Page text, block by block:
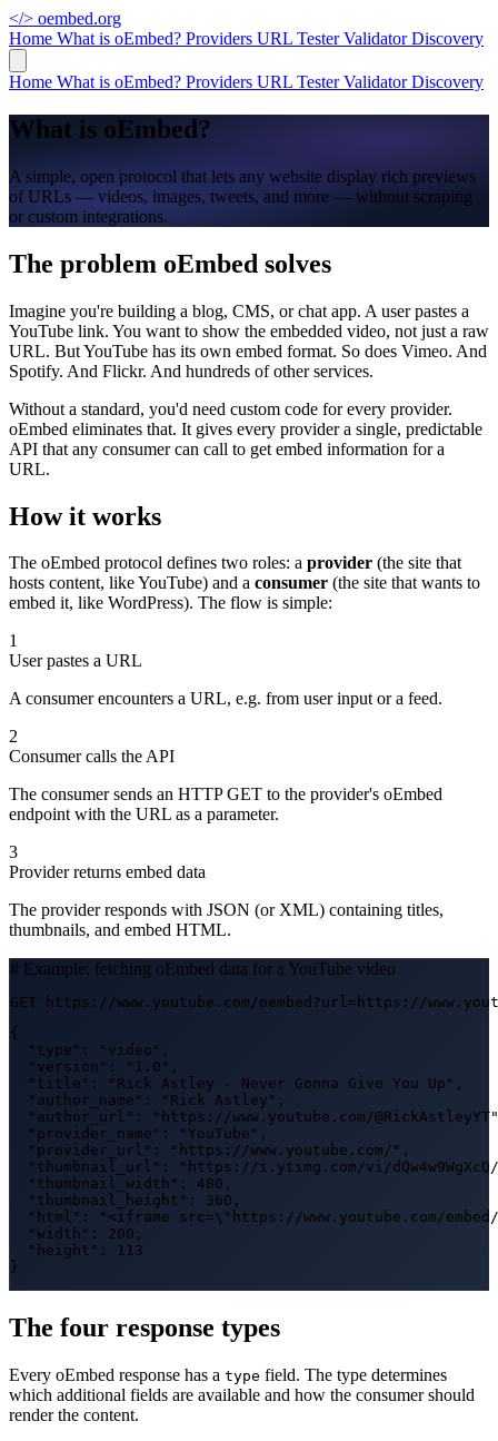
</> oembed.org
Home What is oEmbed? Providers URL TesterValidatorDiscovery
Home What is oEmbed? Providers URL TesterValidatorDiscovery
What is oEmbed?
A simple, open protocol that lets any website display rich previews
of URLs — videos, images, tweets, and more — without scraping
or custom integrations.
The problem oEmbed solves
Imagine you're building a blog, CMS, or chat app. A user pastes a
YouTube link. You want to show the embedded video, not just a raw
URL. But YouTube has its own embed format. So does Vimeo. And
Spotify. And Flickr. And hundreds of other services.
Without a standard, you'd need custom code for every provider.
oEmbed eliminates that. It gives every provider a single, predictable
API that any consumer can call to get embed information for a
URL.
How it works
The oEmbed protocol defines two roles: a provider (the site that
hosts content, like YouTube) and a consumer (the site that wants to
embed it, like WordPress). The flow is simple:
1
User pastes a URL
A consumer encounters a URL, e.g. from user input or a feed.
2
Consumer calls the API
The consumer sends an HTTP GET to the provider's oEmbed
endpoint with the URL as a parameter.
3
Provider returns embed data
The provider responds with JSON (or XML) containing titles,
thumbnails, and embed HTML.
# Example: fetching oEmbed data for a YouTube video
GET https://www.youtube.com/oembed?url=https://
{
  "type": "video",
  "version": "1.0",
  "title": "Rick Astley - Never Gonna Give You Up",
  "author_name": "Rick Astley",
"author_url": "https://www.youtube.com/
  "provider_name": "YouTube",
  "provider_url": "https://www.youtube.com/",
"thumbnail_url": "https://i.ytimg.com/vi/
  "thumbnail_width": 480,
  "thumbnail_height": 360,
"html": "<iframe src=\"https://www.youtube.com/
  "width": 200,
  "height": 113
}
The four response types
Every oEmbed response has a type field. The type determines
which additional fields are available and how the consumer should
render the content.